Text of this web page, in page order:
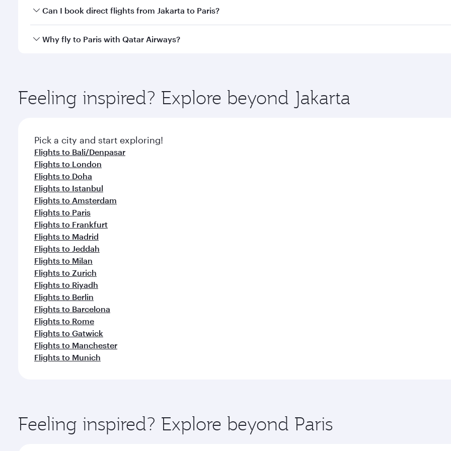
Yes, you can travel to Paris inBusiness Classon all flights. When flying in Business Class, you’ll enjoy a
Can I book direct flights from Jakarta to Paris?
Qatar Airways operates flights from Jakarta to Paris and you’ll stop in Doha, Qatar, along the way. Enjoy your
Why fly to Paris with Qatar Airways?
ingredients and inspired by global flavours.
Feeling inspired? Explore beyond Jakarta
Pick a city and start exploring!
Flights to Bali/Denpasar
Flights to London
Flights to Doha
Flights to Istanbul
Flights to Amsterdam
Flights to Paris
Flights to Frankfurt
Flights to Madrid
Flights to Jeddah
Flights to Milan
Flights to Zurich
Flights to Riyadh
Flights to Berlin
Flights to Barcelona
Flights to Rome
Flights to Gatwick
Flights to Manchester
Flights to Munich
Feeling inspired? Explore beyond Paris